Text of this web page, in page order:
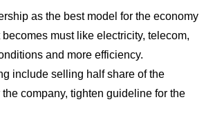
as the best model for the economy
must like electricity, telecom,
and more efficiency.
include selling half share of the
company, tighten guideline for the